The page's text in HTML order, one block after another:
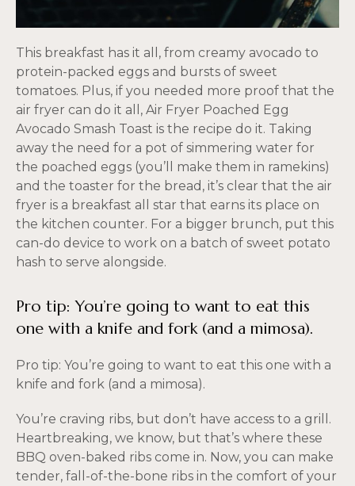
This breakfast has it all, from creamy avocado to
protein-packed eggs and bursts of sweet
tomatoes. Plus, if you needed more proof that the
air fryer can do it all, Air Fryer Poached Egg
Avocado Smash Toast is the recipe do it. Taking
away the need for a pot of simmering water for
the poached eggs (you’ll make them in ramekins)
and the toaster for the bread, it’s clear that the air
fryer is a breakfast all star that earns its place on
the kitchen counter. For a bigger brunch, put this
can-do device to work on a batch of sweet potato
hash to serve alongside.
Pro tip: You’re going to want to eat this
one with a knife and fork (and a mimosa).
Pro tip: You’re going to want to eat this one with a
knife and fork (and a mimosa).
You’re craving ribs, but don’t have access to a grill.
Heartbreaking, we know, but that’s where these
BBQ oven-baked ribs come in. Now, you can make
tender, fall-of-the-bone ribs in the comfort of your